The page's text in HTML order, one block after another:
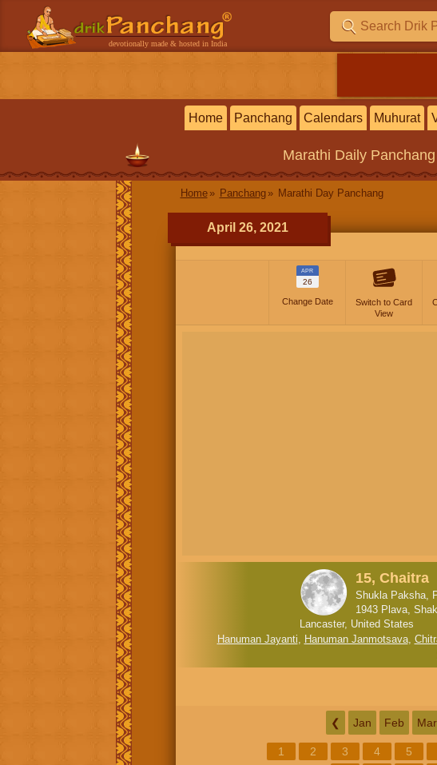
devotionally made & hosted in India
Home Panchang Calendars Muhurat
Marathi Daily
Home Panchang Marathi Day Panchang
April 26, 2021
APR
26
Change Date
Switch to Card
View
15, Chaitra
Shukla Paksha,
1943 Plava,
Lancaster, United States
Hanuman Jayanti, Hanuman Janmotsava,
❮ Jan Feb Mar
1 2 3 4 5